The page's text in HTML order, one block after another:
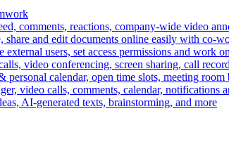
comments, reactions, company-wide video
share and edit documents online easily with co-
users, set access permissions and work
video conferencing, screen sharing, call
personal calendar, open time slots, meeting
video calls, comments, calendar, notifications
AI-generated texts, brainstorming, and more